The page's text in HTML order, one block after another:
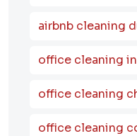
airbnb cleaning
office cleaning
office cleaning
office cleaning